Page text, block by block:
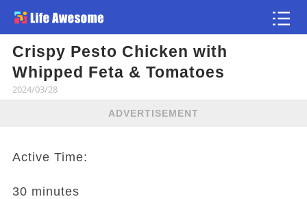
Crispy Pesto Chicken with
Whipped Feta & Tomatoes
2024/03/28
ADVERTISEMENT
Active Time:
30 minutes
Article